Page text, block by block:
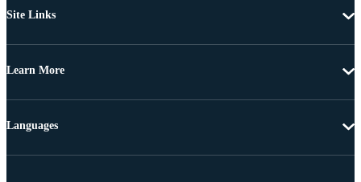
Site Links
Learn More
Languages